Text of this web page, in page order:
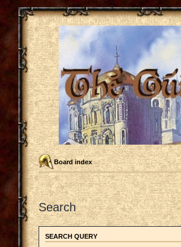
Board index
Search
SEARCH QUERY